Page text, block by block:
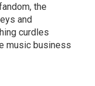
the
and
curdles
music business